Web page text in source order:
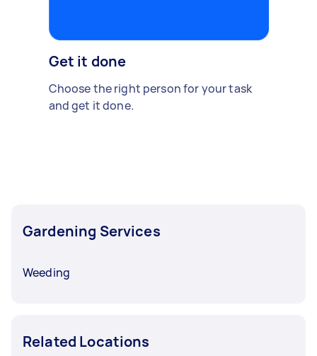
Get it done
Choose the right person for your task
and get it done.
Gardening Services
Weeding
Related Locations